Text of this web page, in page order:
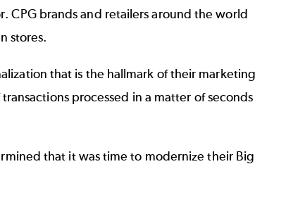
CPG brands and retailers around the world
stores.
that is the hallmark of their marketing
processed in a matter of seconds
that it was time to modernize their Big